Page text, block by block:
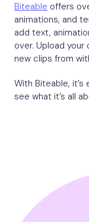
Biteable offers
animations, and
add text,
over. Upload
new clips from
With Biteable,
see what it’s all